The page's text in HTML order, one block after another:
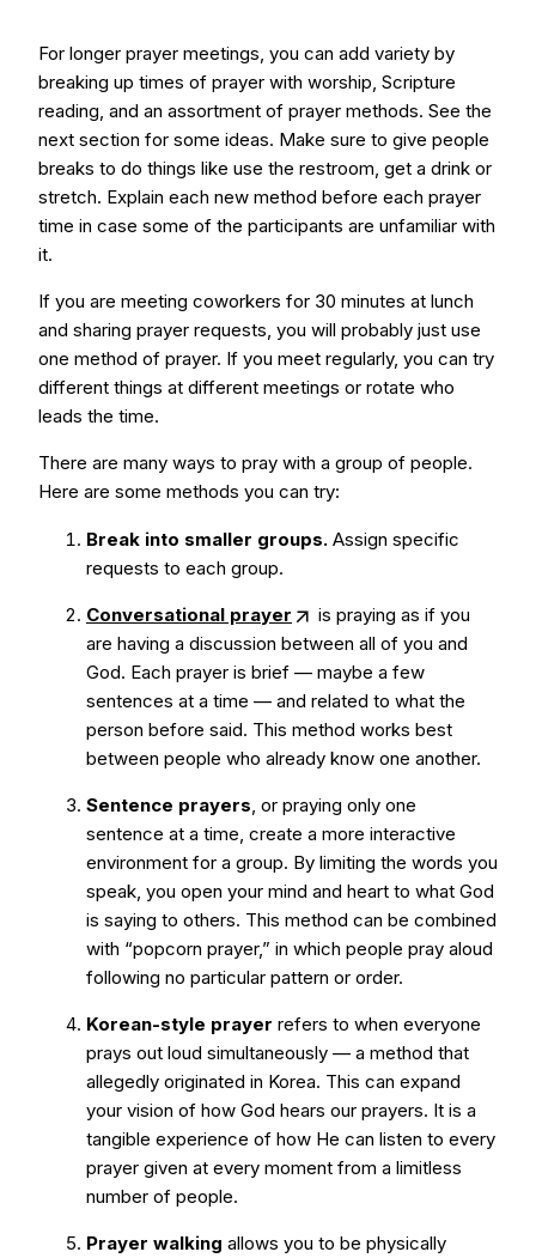
For longer prayer meetings, you can add variety by
breaking up times of prayer with worship, Scripture
reading, and an assortment of prayer methods. See the
next section for some ideas. Make sure to give people
breaks to do things like use the restroom, get a drink or
stretch. Explain each new method before each prayer
time in case some of the participants are unfamiliar with
it.
If you are meeting coworkers for 30 minutes at lunch
and sharing prayer requests, you will probably just use
one method of prayer. If you meet regularly, you can try
different things at different meetings or rotate who
leads the time.
There are many ways to pray with a group of people.
Here are some methods you can try:
Break into smaller groups. Assign specific
requests to each group.
Conversational prayer
is praying as if you
are having a discussion between all of you and
God. Each prayer is brief — maybe a few
sentences at a time — and related to what the
person before said. This method works best
between people who already know one another.
Sentence prayers, or praying only one
sentence at a time, create a more interactive
environment for a group. By limiting the words you
speak, you open your mind and heart to what God
is saying to others. This method can be combined
with “popcorn prayer,” in which people pray aloud
following no particular pattern or order.
Korean-style prayer refers to when everyone
prays out loud simultaneously — a method that
allegedly originated in Korea. This can expand
your vision of how God hears our prayers. It is a
tangible experience of how He can listen to every
prayer given at every moment from a limitless
number of people.
Prayer walking allows you to be physically